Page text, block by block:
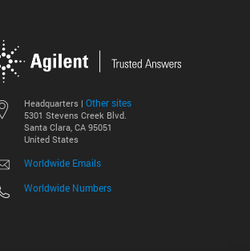
Headquarters | Other sites
5301 Stevens Creek Blvd.
Santa Clara, CA 95051
United States
Worldwide Emails
Worldwide Numbers